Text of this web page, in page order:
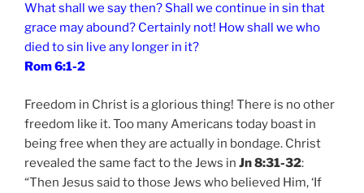
What shall we say then? Shall we continue in sin that
grace may abound? Certainly not! How shall we who
died to sin live any longer in it?
Rom 6:1-2
Freedom in Christ is a glorious thing! There is no other
freedom like it. Too many Americans today boast in
being free when they are actually in bondage. Christ
revealed the same fact to the Jews in Jn 8:31-32:
“Then Jesus said to those Jews who believed Him, ‘If